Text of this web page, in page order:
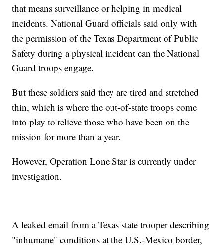
that means surveillance or helping in medical
incidents. National Guard officials said only with
the permission of the Texas Department of Public
Safety during a physical incident can the National
Guard troops engage.
But these soldiers said they are tired and stretched
thin, which is where the out-of-state troops come
into play to relieve those who have been on the
mission for more than a year.
However, Operation Lone Star is currently under
investigation.
A leaked email from a Texas state trooper describing
"inhumane" conditions at the U.S.-Mexico border,